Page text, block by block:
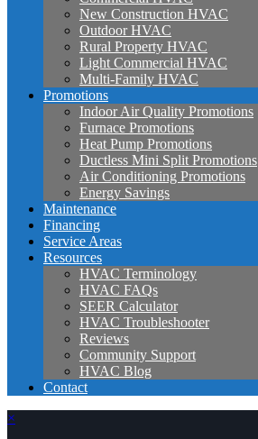
New Construction HVAC
Outdoor HVAC
Rural Property HVAC
Light Commercial HVAC
Multi-Family HVAC
Promotions
Indoor Air Quality Promotions
Furnace Promotions
Heat Pump Promotions
Ductless Mini Split Promotions
Air Conditioning Promotions
Energy Savings
Maintenance
Financing
Service Areas
Resources
HVAC Terminology
HVAC FAQs
SEER Calculator
HVAC Troubleshooter
Reviews
Community Support
HVAC Blog
Contact
×